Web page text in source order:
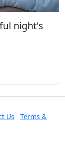
night's
Us
Terms &